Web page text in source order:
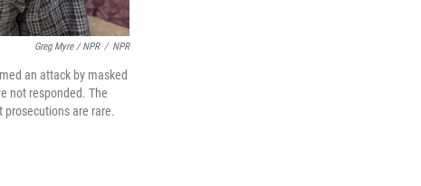
Greg Myre / NPR / NPR
an attack by masked
not responded. The
are rare.